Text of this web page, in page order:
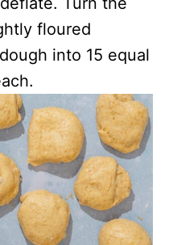
floured
into 15 equal